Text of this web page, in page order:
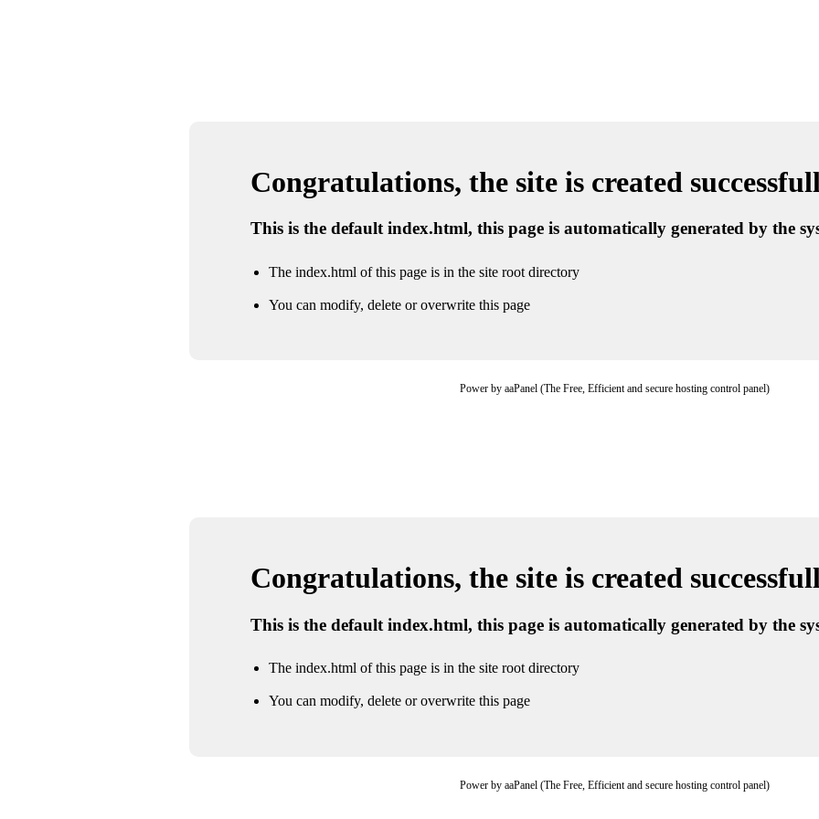
Congratulations, the site is created
This is the default index.html, this page is automatically generated by the
The index.html of this page is in the site root directory
You can modify, delete or overwrite this page
Power by aaPanel (The Free, Efficient and secure hosting control panel)
Congratulations, the site is created
This is the default index.html, this page is automatically generated by the
The index.html of this page is in the site root directory
You can modify, delete or overwrite this page
Power by aaPanel (The Free, Efficient and secure hosting control panel)